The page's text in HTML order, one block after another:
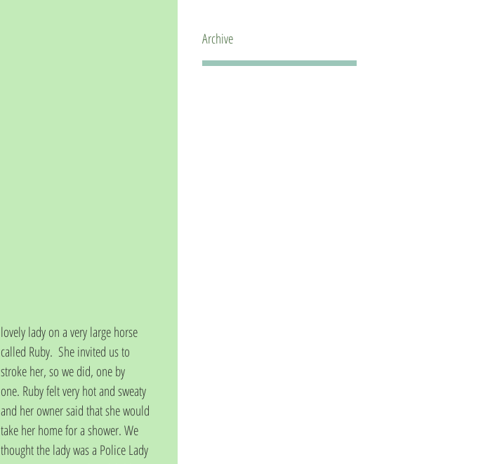
lovely lady on a very large horse
called Ruby.  She invited us to
stroke her, so we did, one by
one. Ruby felt very hot and sweaty
and her owner said that she would
take her home for a shower. We
thought the lady was a Police Lady
Archive